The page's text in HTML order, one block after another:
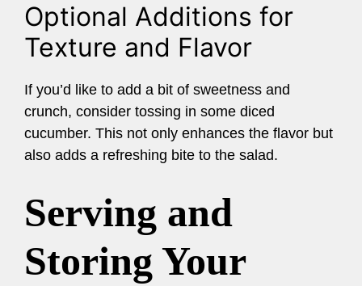
Optional Additions for
Texture and Flavor
If you’d like to add a bit of sweetness and
crunch, consider tossing in some diced
cucumber. This not only enhances the flavor but
also adds a refreshing bite to the salad.
Serving and
Storing Your